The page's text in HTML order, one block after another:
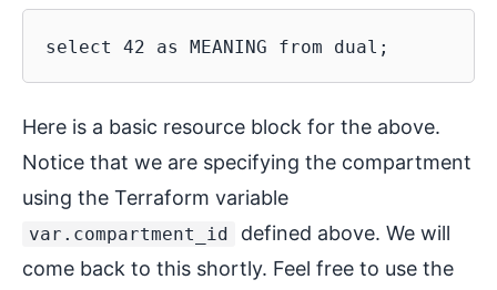
Here is a basic resource block for the above.
Notice that we are specifying the compartment
using the Terraform variable
var.compartment_id
defined above. We will
come back to this shortly. Feel free to use the